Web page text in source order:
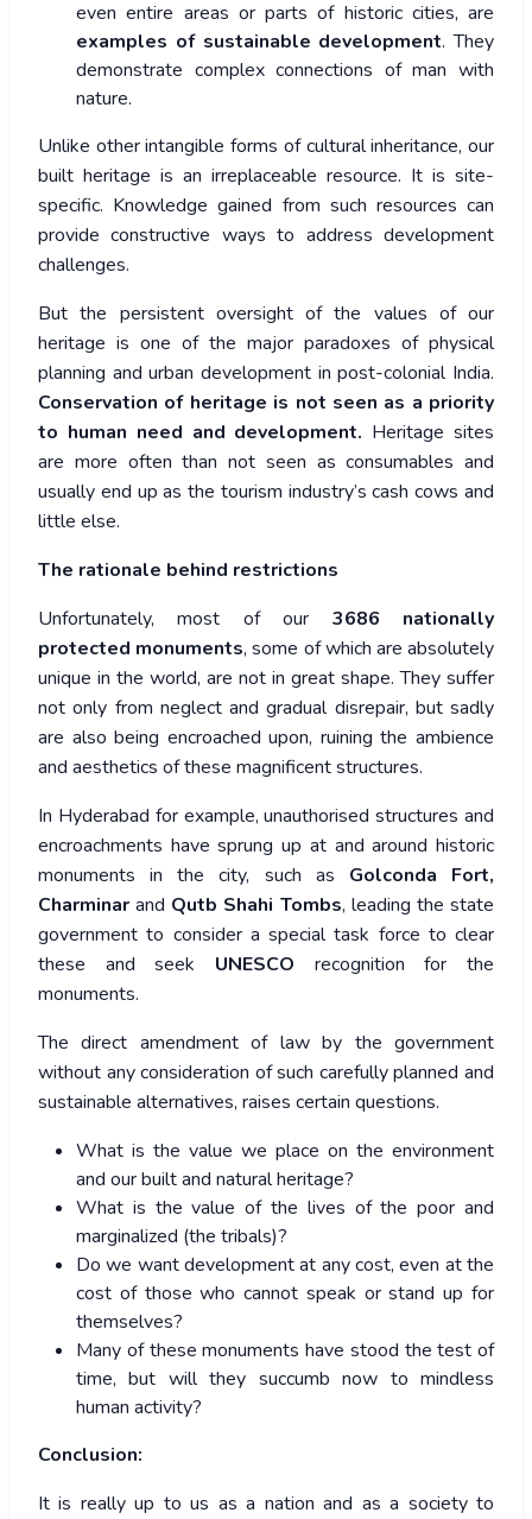
even entire areas or parts of historic cities, are
examples of sustainable development. They
demonstrate complex connections of man with
nature.
Unlike other intangible forms of cultural inheritance, our
built heritage is an irreplaceable resource. It is site-
specific. Knowledge gained from such resources can
provide constructive ways to address development
challenges.
But the persistent oversight of the values of our
heritage is one of the major paradoxes of physical
planning and urban development in post-colonial India.
Conservation of heritage is not seen as a priority
to human need and development. Heritage sites
are more often than not seen as consumables and
usually end up as the tourism industry’s cash cows and
little else.
The rationale behind restrictions
Unfortunately, most of our 3686 nationally
protected monuments, some of which are absolutely
unique in the world, are not in great shape. They suffer
not only from neglect and gradual disrepair, but sadly
are also being encroached upon, ruining the ambience
and aesthetics of these magnificent structures.
In Hyderabad for example, unauthorised structures and
encroachments have sprung up at and around historic
monuments in the city, such as Golconda Fort,
Charminar and Qutb Shahi Tombs, leading the state
government to consider a special task force to clear
these and seek UNESCO recognition for the
monuments.
The direct amendment of law by the government
without any consideration of such carefully planned and
sustainable alternatives, raises certain questions.
What is the value we place on the environment
and our built and natural heritage?
What is the value of the lives of the poor and
marginalized (the tribals)?
Do we want development at any cost, even at the
cost of those who cannot speak or stand up for
themselves?
Many of these monuments have stood the test of
time, but will they succumb now to mindless
human activity?
Conclusion:
It is really up to us as a nation and as a society to